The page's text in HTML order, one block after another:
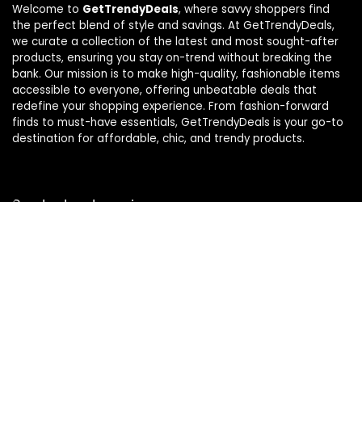
Welcome to GetTrendyDeals, where savvy shoppers find
the perfect blend of style and savings. At GetTrendyDeals,
we curate a collection of the latest and most sought-after
products, ensuring you stay on-trend without breaking the
bank. Our mission is to make high-quality, fashionable items
accessible to everyone, offering unbeatable deals that
redefine your shopping experience. From fashion-forward
finds to must-have essentials, GetTrendyDeals is your go-to
destination for affordable, chic, and trendy products.
Product categories